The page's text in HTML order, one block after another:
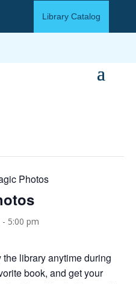
Library Catalog
Photos
- 5:00 pm
library anytime during
book, and get your